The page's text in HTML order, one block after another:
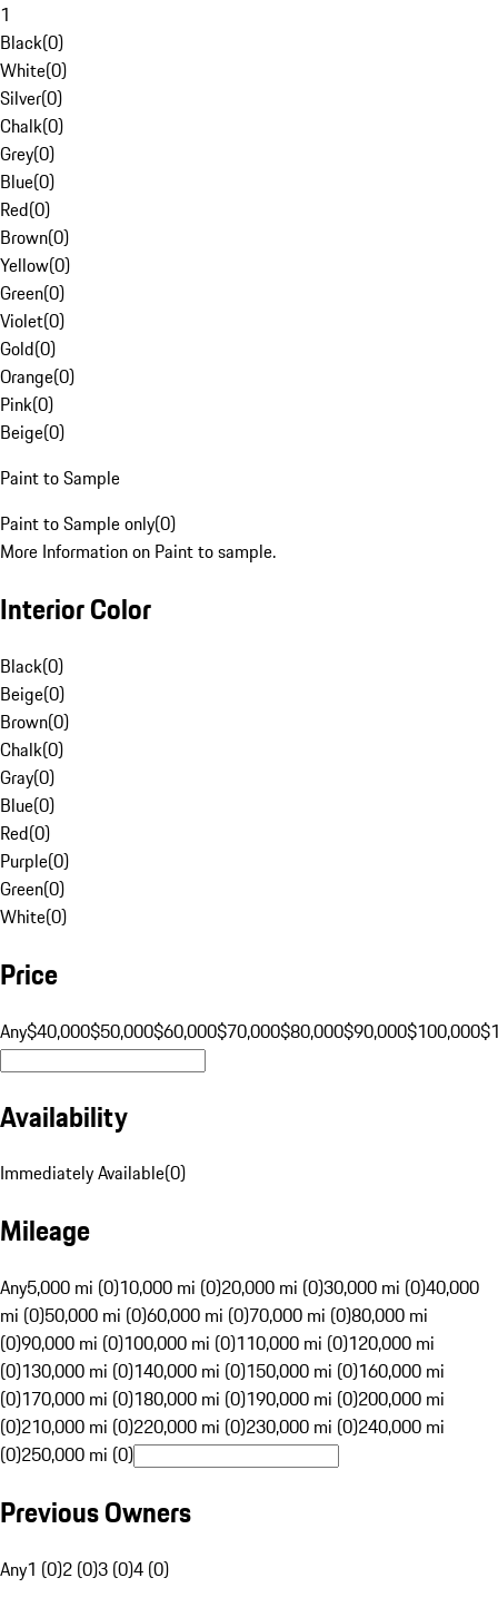
1
Black(0)
White(0)
Silver(0)
Chalk(0)
Grey(0)
Blue(0)
Red(0)
Brown(0)
Yellow(0)
Green(0)
Violet(0)
Gold(0)
Orange(0)
Pink(0)
Beige(0)
Paint to Sample
Paint to Sample only(0)
More Information on Paint to sample.
Interior Color
Black(0)
Beige(0)
Brown(0)
Chalk(0)
Gray(0)
Blue(0)
Red(0)
Purple(0)
Green(0)
White(0)
Price
Any$40,000$50,000$60,000$70,000$80,000$90,000$100,000
Availability
Immediately Available(0)
Mileage
Any5,000 mi (0)10,000 mi (0)20,000 mi (0)30,000 mi (0)40,000
mi (0)50,000 mi (0)60,000 mi (0)70,000 mi (0)80,000 mi
(0)90,000 mi (0)100,000 mi (0)110,000 mi (0)120,000 mi
(0)130,000 mi (0)140,000 mi (0)150,000 mi (0)160,000 mi
(0)170,000 mi (0)180,000 mi (0)190,000 mi (0)200,000 mi
(0)210,000 mi (0)220,000 mi (0)230,000 mi (0)240,000 mi
(0)250,000 mi (0)
Previous Owners
Any1 (0)2 (0)3 (0)4 (0)